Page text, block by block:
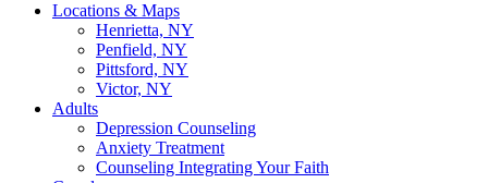
Locations & Maps
Henrietta, NY
Penfield, NY
Pittsford, NY
Victor, NY
Adults
Depression Counseling
Anxiety Treatment
Counseling Integrating Your Faith